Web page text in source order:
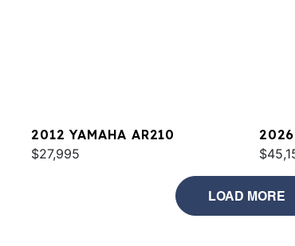
2012 YAMAHA AR210
$27,995
2026
LOAD MORE